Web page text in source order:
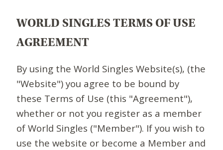
WORLD SINGLES TERMS OF USE
AGREEMENT
By using the World Singles Website(s), (the
"Website") you agree to be bound by
these Terms of Use (this "Agreement"),
whether or not you register as a member
of World Singles ("Member"). If you wish to
use the website or become a Member and